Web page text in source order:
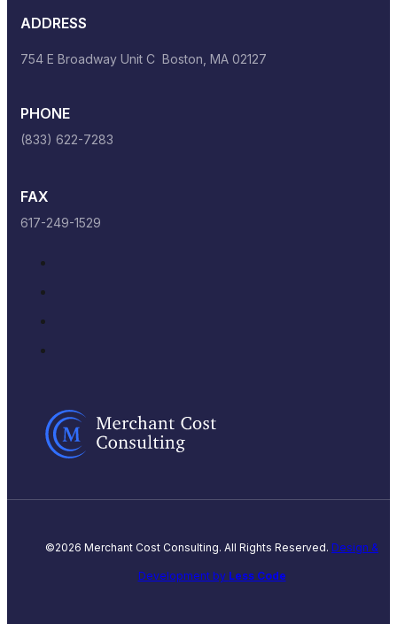
ADDRESS
754 E Broadway Unit C Boston, MA 02127
PHONE
(833) 622-7283
FAX
617-249-1529
©2026 Merchant Cost Consulting. All Rights Reserved. Design &
Development by Less Code